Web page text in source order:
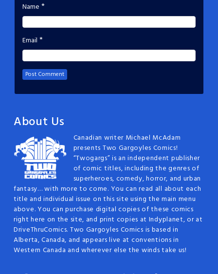
Name *
Email *
About Us
Canadian writer Michael McAdam
presents Two Gargoyles Comics!
“Twogargs” is an independent publisher
of comic titles, including the genres of
superheroes, comedy, horror, and urban
fantasy… with more to come. You can read all about each
title and individual issue on this site using the main menu
above. You can purchase digital copies of these comics
right here on the site, and print copies at Indyplanet, or at
DriveThruComics. Two Gargoyles Comics is based in
Alberta, Canada, and appears live at conventions in
Western Canada and wherever else the winds take us!